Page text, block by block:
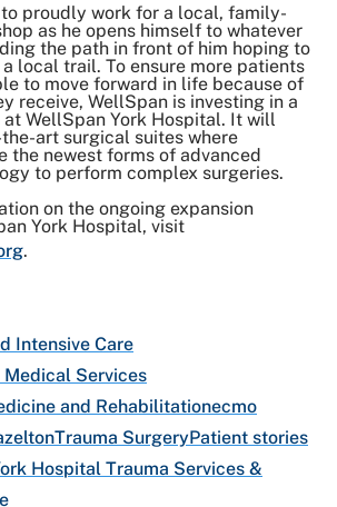
proudly work for a local, family-
as he opens himself to whatever
the path in front of him hoping to
local trail. To ensure more patients
to move forward in life because of
receive, WellSpan is investing in a
at WellSpan York Hospital. It will
art surgical suites where
the newest forms of advanced
to perform complex surgeries.
on the ongoing expansion
York Hospital, visit
.
Intensive Care
Medical Services
and Rehabilitationecmo
Trauma SurgeryPatient stories
Hospital Trauma Services &